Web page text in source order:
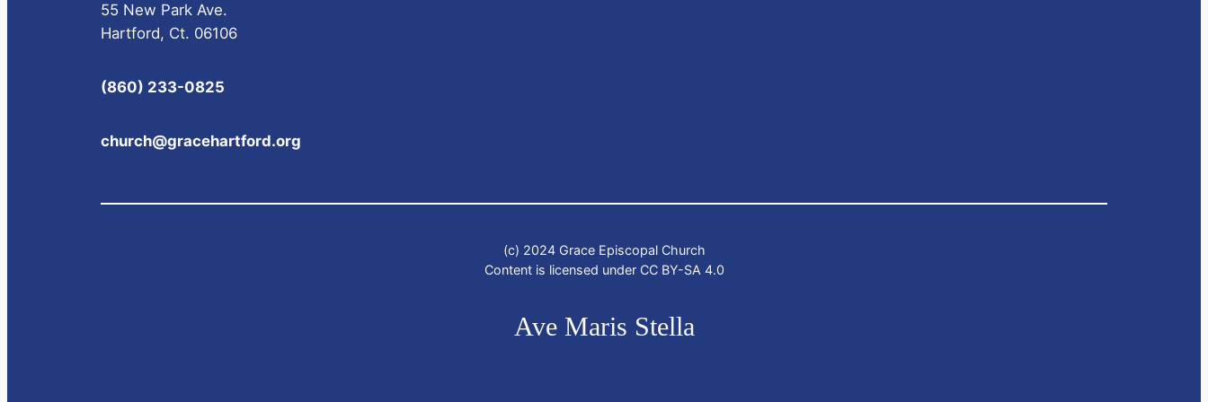
55 New Park Ave.
Hartford, Ct. 06106
(860) 233-0825
church@gracehartford.org
(c) 2024 Grace Episcopal Church
Content is licensed under CC BY-SA 4.0
Ave Maris Stella